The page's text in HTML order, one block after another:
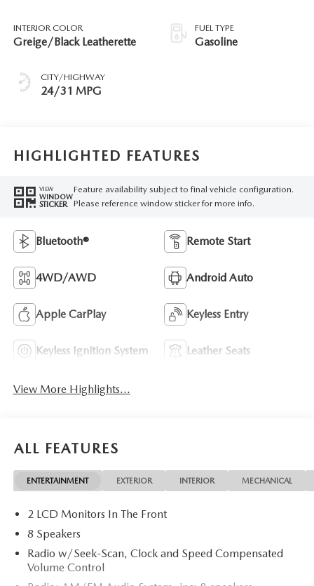
INTERIOR COLOR
Greige/Black Leatherette
CITY/HIGHWAY
24/31 MPG
FUEL TYPE
Gasoline
HIGHLIGHTED FEATURES
VIEW
WINDOW
STICKER
Feature availability subject to final vehicle configuration.
Please reference window sticker for more info.
Bluetooth® Remote Start
4WD/AWD Android Auto
Apple CarPlay Keyless Entry
Keyless Ignition System Leather Seats
View More Highlights...
ALL FEATURES
ENTERTAINMENT EXTERIOR INTERIOR MECHANICAL
2 LCD Monitors In The Front
8 Speakers
Radio w/Seek-Scan, Clock and Speed Compensated
Volume Control